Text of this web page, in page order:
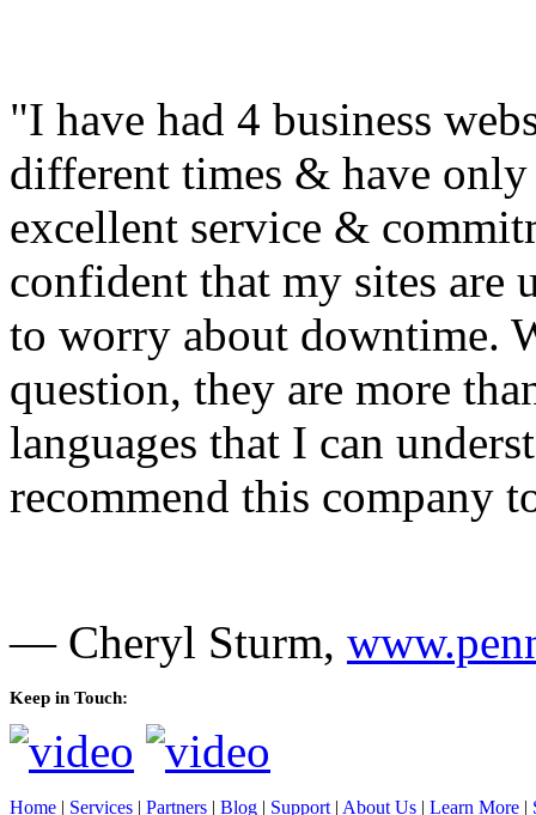
"I have had 4 business
different times & have
excellent service &
confident that my sites
to worry about downtime.
question, they are more
languages that I can
recommend this company
— Cheryl Sturm,
Keep in Touch:
Home | Services | Partners | Blog | Support | About Us | Learn More |